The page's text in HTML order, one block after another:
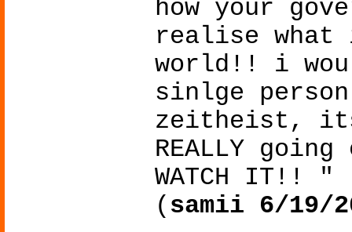
how your
realise
world!! i
sinlge
zeitheist, its
REALLY
WATCH IT!! "
( samii 6/19/